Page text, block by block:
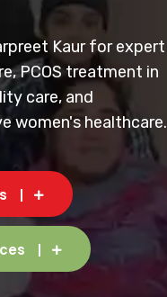
Kaur for expert
PCOS treatment in
care, and
women's healthcare.